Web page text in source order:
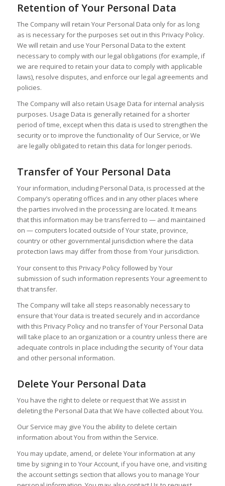
Retention of Your Personal Data
The Company will retain Your Personal Data only for as long
as is necessary for the purposes set out in this Privacy Policy.
We will retain and use Your Personal Data to the extent
necessary to comply with our legal obligations (for example, if
we are required to retain your data to comply with applicable
laws), resolve disputes, and enforce our legal agreements and
policies.
The Company will also retain Usage Data for internal analysis
purposes. Usage Data is generally retained for a shorter
period of time, except when this data is used to strengthen the
security or to improve the functionality of Our Service, or We
are legally obligated to retain this data for longer periods.
Transfer of Your Personal Data
Your information, including Personal Data, is processed at the
Company’s operating offices and in any other places where
the parties involved in the processing are located. It means
that this information may be transferred to — and maintained
on — computers located outside of Your state, province,
country or other governmental jurisdiction where the data
protection laws may differ from those from Your jurisdiction.
Your consent to this Privacy Policy followed by Your
submission of such information represents Your agreement to
that transfer.
The Company will take all steps reasonably necessary to
ensure that Your data is treated securely and in accordance
with this Privacy Policy and no transfer of Your Personal Data
will take place to an organization or a country unless there are
adequate controls in place including the security of Your data
and other personal information.
Delete Your Personal Data
You have the right to delete or request that We assist in
deleting the Personal Data that We have collected about You.
Our Service may give You the ability to delete certain
information about You from within the Service.
You may update, amend, or delete Your information at any
time by signing in to Your Account, if you have one, and visiting
the account settings section that allows you to manage Your